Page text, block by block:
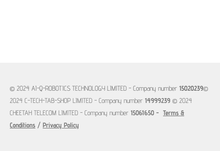
© 2024 AI-Q-ROBOTICS TECHNOLOGY LIMITED - Company number 15020239©
2024 C-TECH-TAB-SHOP LIMITED - Company number 14999239 © 2024
CHEETAH TELECOM LIMITED - Company number 15061650 - Terms &
Conditions / Privacy Policy